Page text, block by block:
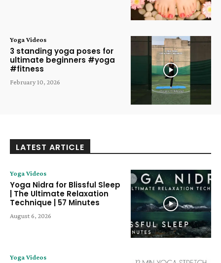
Yoga Videos
3 standing yoga poses for
ultimate beginners #yoga
#fitness
February 10, 2026
LATEST ARTICLE
Yoga Videos
Yoga Nidra for Blissful Sleep
| The Ultimate Relaxation
Technique | 57 Minutes
August 6, 2026
Yoga Videos